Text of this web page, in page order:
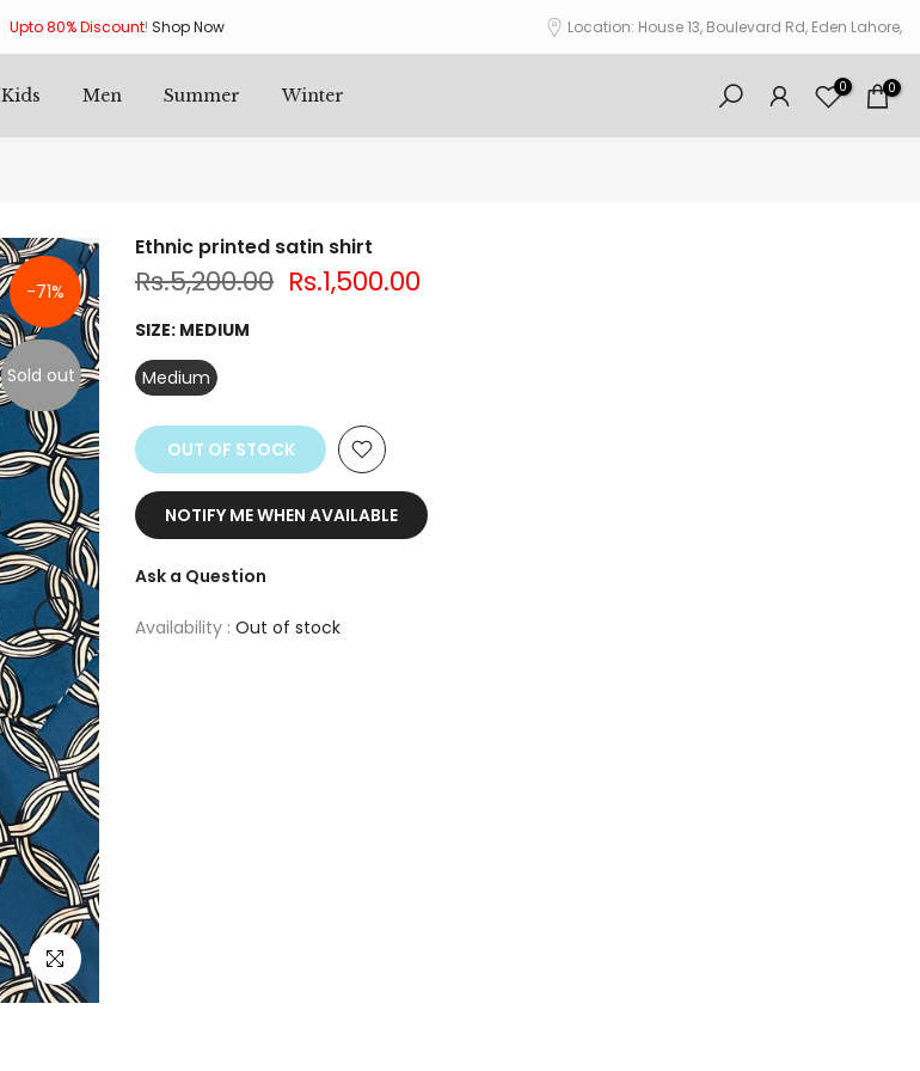
Upto 80% Discount! Shop Now Location: House 13, Boulevard Rd, Eden Lahore,
Kids Men Summer Winter 0 0
-71%
Sold out
Click to enlarge
Ethnic printed satin shirt
Rs.5,200.00 Rs.1,500.00
SIZE: MEDIUM
Medium
OUT OF STOCK
NOTIFY ME WHEN AVAILABLE
Ask a Question
Availability : Out of stock